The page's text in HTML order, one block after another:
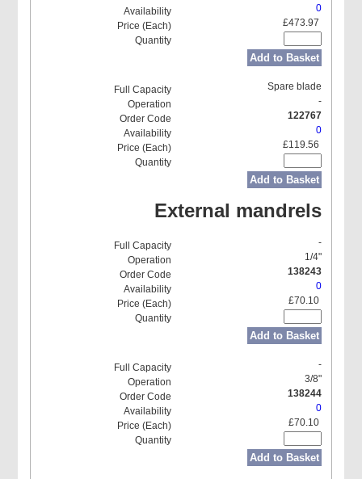
0
£473.97
Add to Basket
Spare blade
-
122767
0
£119.56
Add to Basket
External mandrels
-
1/4"
138243
0
£70.10
Add to Basket
-
3/8"
138244
0
£70.10
Add to Basket